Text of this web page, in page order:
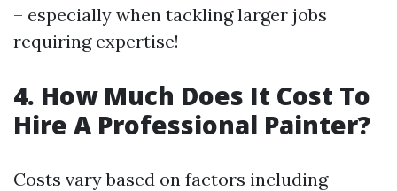
– especially when tackling larger jobs
requiring expertise!
4. How Much Does It Cost To
Hire A Professional Painter?
Costs vary based on factors including